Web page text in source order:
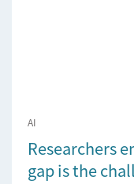
AI
Researchers
gap is the